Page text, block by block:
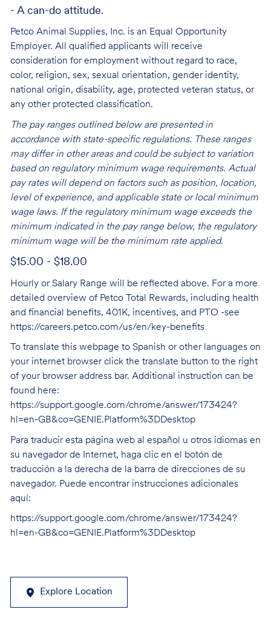
- A can-do attitude.
Petco Animal Supplies, Inc. is an Equal Opportunity
Employer. All qualified applicants will receive
consideration for employment without regard to race,
color, religion, sex, sexual orientation, gender identity,
national origin, disability, age, protected veteran status, or
any other protected classification.
The pay ranges outlined below are presented in
accordance with state-specific regulations. These ranges
may differ in other areas and could be subject to variation
based on regulatory minimum wage requirements. Actual
pay rates will depend on factors such as position, location,
level of experience, and applicable state or local minimum
wage laws. If the regulatory minimum wage exceeds the
minimum indicated in the pay range below, the regulatory
minimum wage will be the minimum rate applied.
$15.00 - $18.00
Hourly or Salary Range will be reflected above. For a more
detailed overview of Petco Total Rewards, including health
and financial benefits, 401K, incentives, and PTO -see
https://careers.petco.com/us/en/key-benefits
To translate this webpage to Spanish or other languages on
your internet browser click the translate button to the right
of your browser address bar. Additional instruction can be
found here:
https://support.google.com/chrome/answer/173424?
hl=en-GB&co=GENIE.Platform%3DDesktop
Para traducir esta página web al español u otros idiomas en
su navegador de Internet, haga clic en el botón de
traducción a la derecha de la barra de direcciones de su
navegador. Puede encontrar instrucciones adicionales
aquí:
https://support.google.com/chrome/answer/173424?
hl=en-GB&co=GENIE.Platform%3DDesktop
Explore Location